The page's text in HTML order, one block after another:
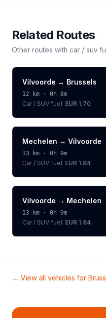
Related Routes
Other routes with car / suv
Vilvoorde → Brussels
12 km · 0h 8m
Car / SUV fuel: EUR 1.70
Mechelen → Vilvoorde
13 km · 0h 9m
Car / SUV fuel: EUR 1.84
Vilvoorde → Mechelen
13 km · 0h 9m
Car / SUV fuel: EUR 1.84
← View all vehicles for